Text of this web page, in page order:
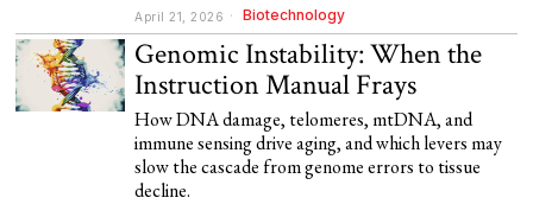
April 21, 2026 Biotechnology
Genomic Instability: When the
Instruction Manual Frays
How DNA damage, telomeres, mtDNA, and
immune sensing drive aging, and which levers may
slow the cascade from genome errors to tissue
decline.